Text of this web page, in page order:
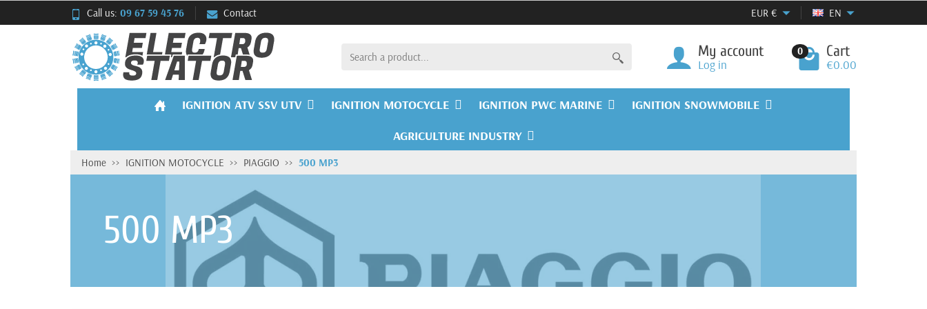
Call us: 09 67 59 45 76 Contact EUR € EN
My account
Log in
0 Cart
€0.00
IGNITION ATV SSV UTV IGNITION MOTOCYCLE IGNITION PWC MARINE
IGNITION SNOWMOBILE
AGRICULTURE INDUSTRY
Home IGNITION MOTOCYCLE PIAGGIO 500 MP3
500 MP3